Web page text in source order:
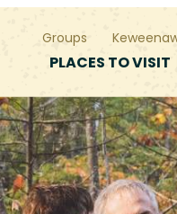
Groups
PLACES TO VISIT